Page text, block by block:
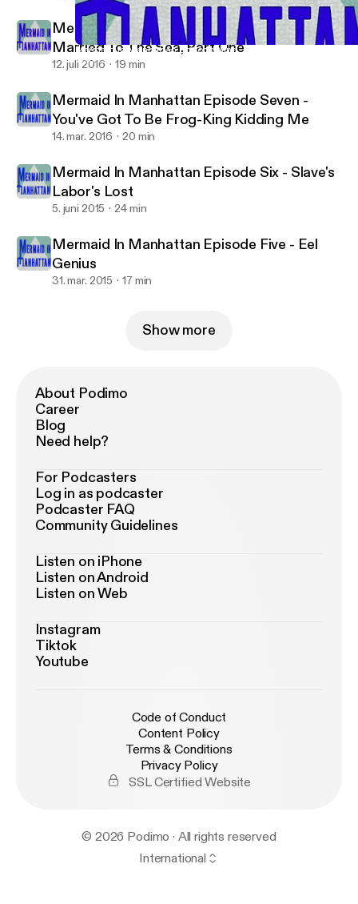
Mermaid In Manhattan Episode Nine - Married To The Sea, Part
Mermaid In Manhattan
Mermaid In Manhattan Episode Eight -
Married To The Sea, Part One
12. juli 2016 19 min
Mermaid In Manhattan Episode Seven -
You've Got To Be Frog-King Kidding Me
14. mar. 2016 20 min
Mermaid In Manhattan Episode Six - Slave's
Labor's Lost
5. juni 2015 24 min
Mermaid In Manhattan Episode Five - Eel
Genius
31. mar. 2015 17 min
Show more
About Podimo
Career
Blog
Need help?
For Podcasters
Log in as podcaster
Podcaster FAQ
Community Guidelines
Listen on iPhone
Listen on Android
Listen on Web
Instagram
Tiktok
Youtube
Code of Conduct
Content Policy
Terms & Conditions
Privacy Policy
SSL Certified Website
© 2026 Podimo · All rights reserved
International